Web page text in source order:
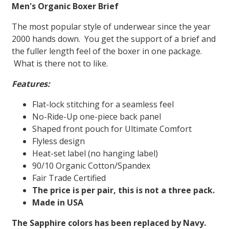
Men's Organic Boxer Brief
The most popular style of underwear since the year
2000 hands down. You get the support of a brief and
the fuller length feel of the boxer in one package.
What is there not to like.
Features:
Flat-lock stitching for a seamless feel
No-Ride-Up one-piece back panel
Shaped front pouch for Ultimate Comfort
Flyless design
Heat-set label (no hanging label)
90/10 Organic Cotton/Spandex
Fair Trade Certified
The price is per pair, this is not a three pack.
Made in USA
The Sapphire colors has been replaced by Navy.